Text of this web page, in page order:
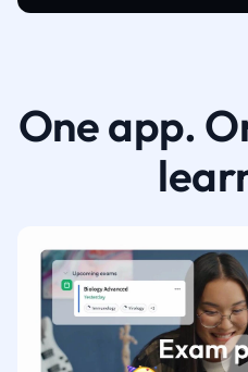
One app.